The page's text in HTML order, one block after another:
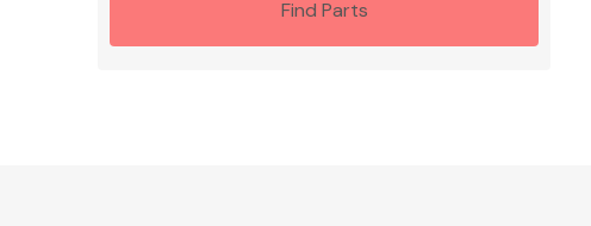
Find Parts